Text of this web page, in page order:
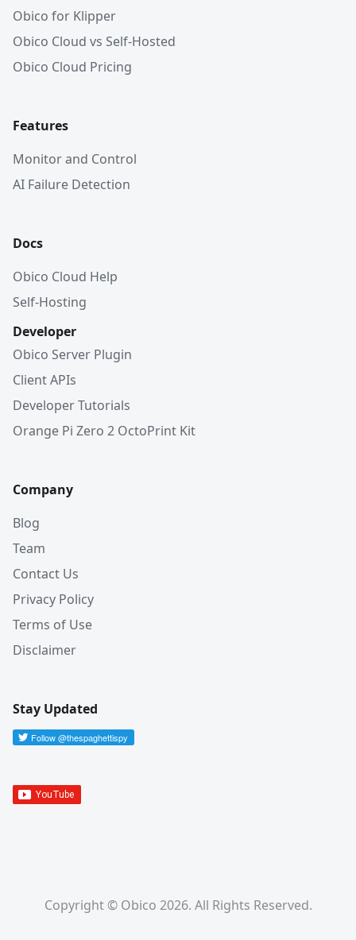
Obico for Klipper
Obico Cloud vs Self-Hosted
Obico Cloud Pricing
Features
Monitor and Control
AI Failure Detection
Docs
Obico Cloud Help
Self-Hosting
Developer
Obico Server Plugin
Client APIs
Developer Tutorials
Orange Pi Zero 2 OctoPrint Kit
Company
Blog
Team
Contact Us
Privacy Policy
Terms of Use
Disclaimer
Stay Updated
Copyright © Obico 2026. All Rights Reserved.